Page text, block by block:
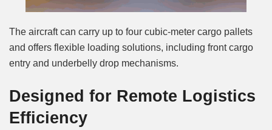
The aircraft can carry up to four cubic-meter cargo pallets
and offers flexible loading solutions, including front cargo
entry and underbelly drop mechanisms.
Designed for Remote Logistics
Efficiency